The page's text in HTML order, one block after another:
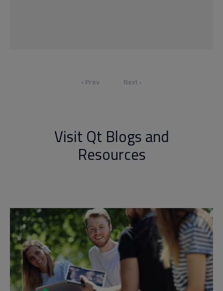
‹ Prev Next ›
Visit Qt Blogs and
Resources